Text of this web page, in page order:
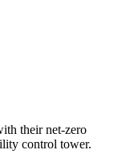
their net-zero
control tower.